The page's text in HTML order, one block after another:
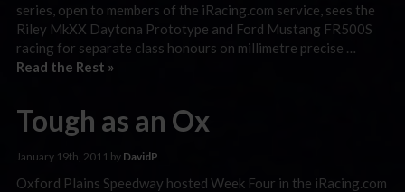
series, open to members of the iRacing.com service, sees the
Riley MkXX Daytona Prototype and Ford Mustang FR500S
racing for separate class honours on millimetre precise …
Read the Rest »
Tough as an Ox
January 19th, 2011 by DavidP
Oxford Plains Speedway hosted Week Four in the iRacing.com